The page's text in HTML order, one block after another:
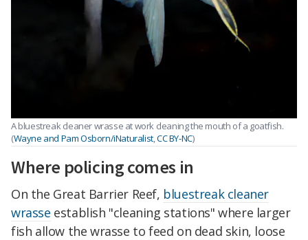
A bluestreak cleaner wrasse at work cleaning the mouth of a goatfish.
(Wayne and Pam Osborn/iNaturalist,CC BY-NC)
Where policing comes in
On the Great Barrier Reef, bluestreak cleaner
wrasse establish "cleaning stations" where larger
fish allow the wrasse to feed on dead skin, loose